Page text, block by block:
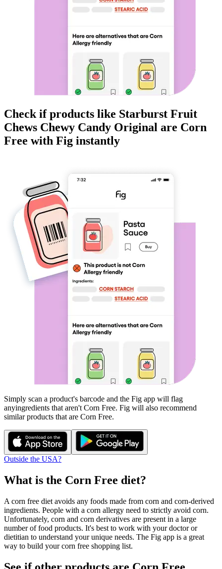
Check if products like Starburst Fruit
Chews Chewy Candy Original are Corn
Free with Fig instantly
Simply scan a product's barcode and the Fig app will flag
anyingredients that aren't Corn Free. Fig will also recommend
similar products that are Corn Free.
Outside the USA?
What is the Corn Free diet?
A corn free diet avoids any foods made from corn and corn-derived
ingredients. People with a corn allergy need to strictly avoid corn.
Unfortunately, corn and corn derivatives are present in a large
number of food products. It's best to work with your doctor or
dietitian to understand your unique needs. The Fig app is a great
way to build your corn free shopping list.